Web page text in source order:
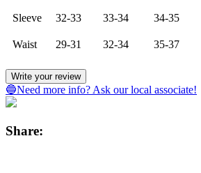
Sleeve 32-33 33-34 34-35
Waist 29-31 32-34 35-37
Write your review
🔵Need more info? Ask our local associate!
Share: